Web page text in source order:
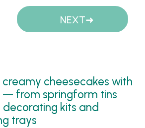
NEXT
creamy cheesecakes with
— from springform tins
kits and
trays